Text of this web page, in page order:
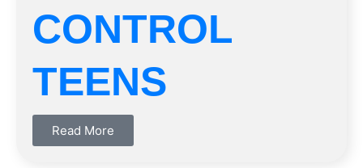
CONTROL
TEENS
Read More